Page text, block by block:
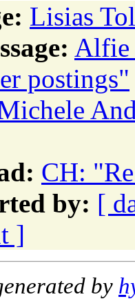
Lisias
Alfie
postings"
CH:
by: [
]
by